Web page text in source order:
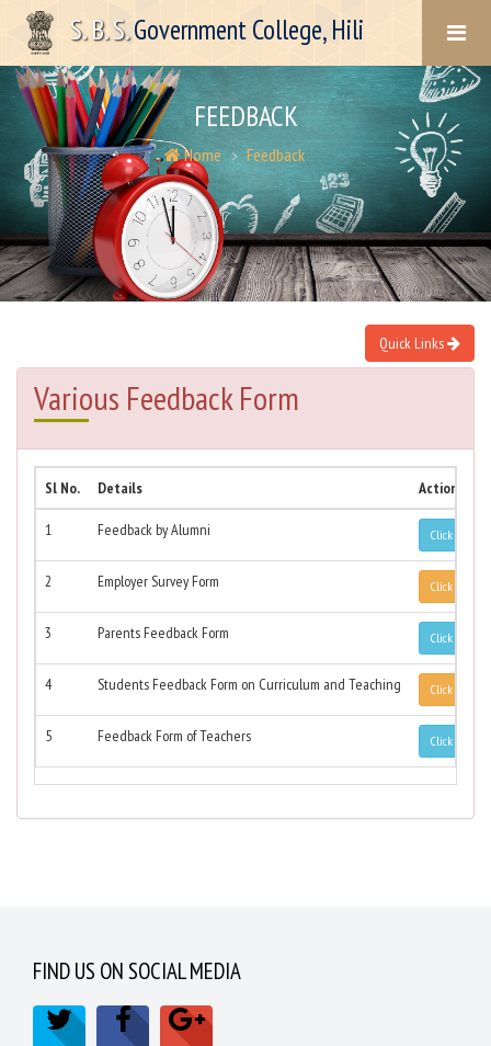
FEEDBACK
Home Feedback
Quick Links
Various Feedback Form
Sl No. Details Action
1 Feedback by Alumni Click to
2 Employer Survey Form Click to
3 Parents Feedback Form Click to
4 Students Feedback Form on Curriculum and Teaching Click to
5 Feedback Form of Teachers Click to
FIND US ON SOCIAL MEDIA
S. B. S.Government College, Hili